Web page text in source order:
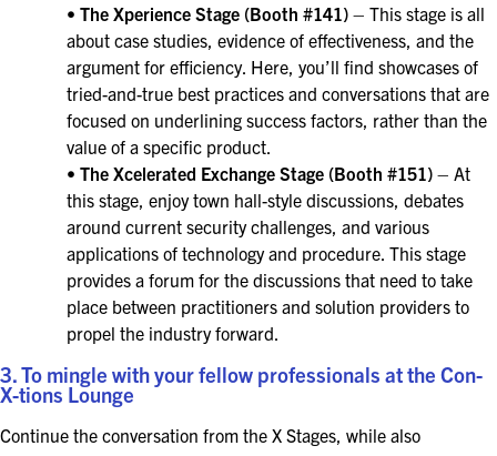
• The Xperience Stage (Booth #141) – This stage is all
about case studies, evidence of effectiveness, and the
argument for efficiency. Here, you’ll find showcases of
tried-and-true best practices and conversations that are
focused on underlining success factors, rather than the
value of a specific product.
• The Xcelerated Exchange Stage (Booth #151) – At
this stage, enjoy town hall-style discussions, debates
around current security challenges, and various
applications of technology and procedure. This stage
provides a forum for the discussions that need to take
place between practitioners and solution providers to
propel the industry forward.
3. To mingle with your fellow professionals at the Con-
X-tions Lounge
Continue the conversation from the X Stages, while also